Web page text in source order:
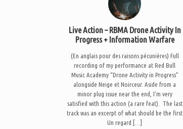
Live Action – RBMA Drone Activity In
Progress + Information Warfare
(En anglais pour des raisons pécunières) Full
recording of my performance at Red Bull
Music Academy “Drone Activity in Progress”
alongside Neige et Noirceur. Aside from a
minor plug issue near the end, I’m very
satisfied with this action (a rare feat). The last
track was an excerpt of what should be the first
Un regard […]